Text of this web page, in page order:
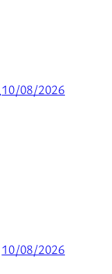
10/08/2026
10/08/2026